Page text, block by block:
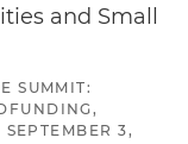
and Small
SUMMIT:
SEPTEMBER 3,